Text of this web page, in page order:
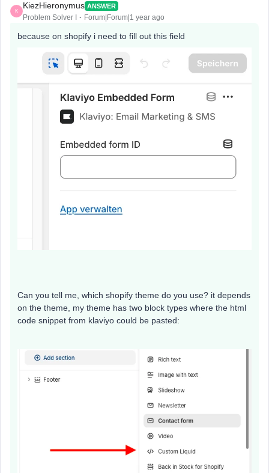
K
KiezHieronymus ANSWER
Problem Solver I Forum|Forum|1 year ago
because on shopify i need to fill out this field
Can you tell me, which shopify theme do you use? it depends
on the theme, my theme has two block types where the html
code snippet from klaviyo could be pasted: